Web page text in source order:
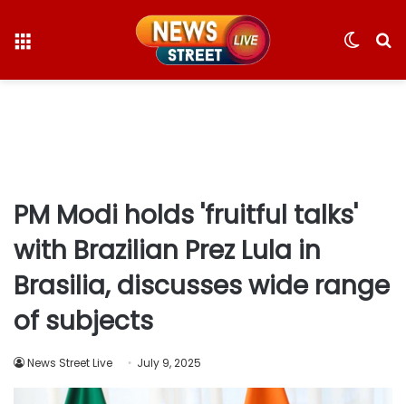
Switch
PM Modi holds 'fruitful talks'
with Brazilian Prez Lula in
Brasilia, discusses wide range
of subjects
News Street Live July 9, 2025